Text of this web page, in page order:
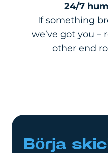
24/7
If something
we’ve got you –
other end
Börja